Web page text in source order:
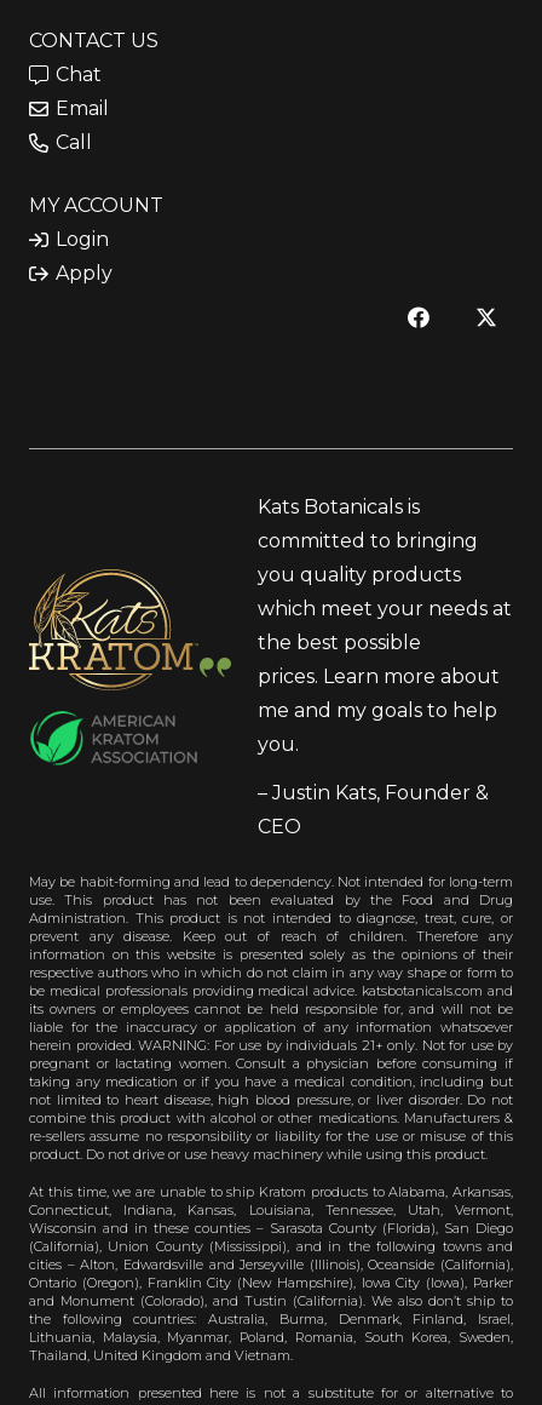
CONTACT US
Chat
Email
Call
MY ACCOUNT
Login
Apply
Kats Botanicals is
committed to bringing
you quality products
which meet your needs at
the best possible
prices. Learn more about
me and my goals to help
you.
– Justin Kats, Founder &
CEO
May be habit-forming and lead to dependency. Not intended for long-term
use. This product has not been evaluated by the Food and Drug
Administration. This product is not intended to diagnose, treat, cure, or
prevent any disease. Keep out of reach of children. Therefore any
information on this website is presented solely as the opinions of their
respective authors who in which do not claim in any way shape or form to
be medical professionals providing medical advice. katsbotanicals.com and
its owners or employees cannot be held responsible for, and will not be
liable for the inaccuracy or application of any information whatsoever
herein provided. WARNING: For use by individuals 21+ only. Not for use by
pregnant or lactating women. Consult a physician before consuming if
taking any medication or if you have a medical condition, including but
not limited to heart disease, high blood pressure, or liver disorder. Do not
combine this product with alcohol or other medications. Manufacturers &
re-sellers assume no responsibility or liability for the use or misuse of this
product. Do not drive or use heavy machinery while using this product.
At this time, we are unable to ship Kratom products to Alabama, Arkansas,
Connecticut, Indiana, Kansas, Louisiana, Tennessee, Utah, Vermont,
Wisconsin and in these counties – Sarasota County (Florida), San Diego
(California), Union County (Mississippi), and in the following towns and
cities – Alton, Edwardsville and Jerseyville (Illinois), Oceanside (California),
Ontario (Oregon), Franklin City (New Hampshire), Iowa City (Iowa), Parker
and Monument (Colorado), and Tustin (California). We also don’t ship to
the following countries: Australia, Burma, Denmark, Finland, Israel,
Lithuania, Malaysia, Myanmar, Poland, Romania, South Korea, Sweden,
Thailand, United Kingdom and Vietnam.
All information presented here is not a substitute for or alternative to